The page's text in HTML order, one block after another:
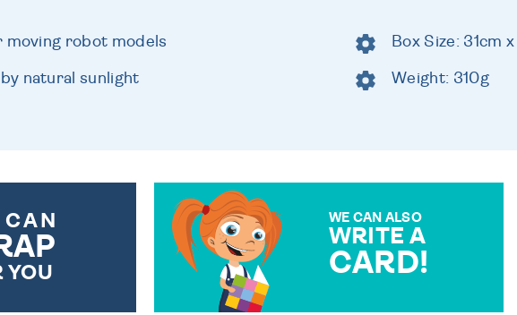
moving robot models
natural sunlight
Box Size: 31cm
Weight: 310g
YOU
WE CAN ALSO
WRITE A
CARD!